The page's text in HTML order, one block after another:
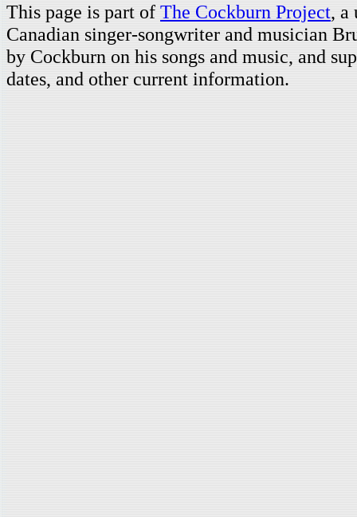
This page is part of The Cockburn Project, a
Canadian singer-songwriter and musician
by Cockburn on his songs and music, and
dates, and other current information.